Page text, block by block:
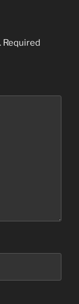
Required